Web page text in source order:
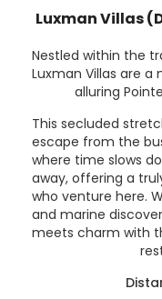
Luxman Villas
Nestled within the
Luxman Villas are
alluring
This secluded
escape from the
where time slows
away, offering a
who venture here.
and marine
meets charm with